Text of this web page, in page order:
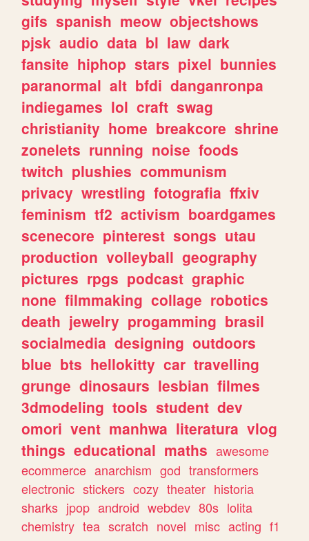
gifs spanish meow objectshows
pjsk audio data bl law dark
fansite hiphop stars pixel bunnies
paranormal alt bfdi danganronpa
indiegames lol craft swag
christianity home breakcore shrine
zonelets running noise foods
twitch plushies communism
privacy wrestling fotografia ffxiv
feminism tf2 activism boardgames
scenecore pinterest songs utau
production volleyball geography
pictures rpgs podcast graphic
none filmmaking collage robotics
death jewelry progamming brasil
socialmedia designing outdoors
blue bts hellokitty car travelling
grunge dinosaurs lesbian filmes
3dmodeling tools student dev
omori vent manhwa literatura vlog
things educational maths awesome
ecommerce anarchism god transformers
electronic stickers cozy theater historia
sharks jpop android webdev 80s lolita
chemistry tea scratch novel misc acting f1